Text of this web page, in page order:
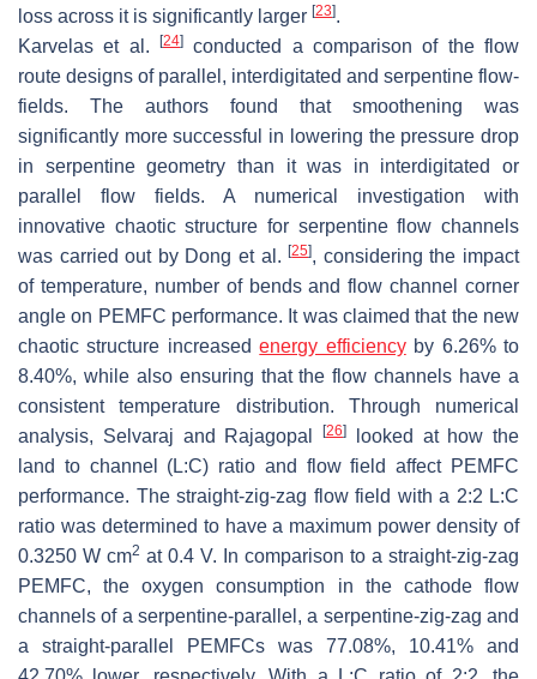
loss across it is significantly larger [23].
Karvelas et al.
[24]
conducted a comparison of the flow
route designs of parallel, interdigitated and serpentine flow-
fields. The authors found that smoothening was
significantly more successful in lowering the pressure drop
in serpentine geometry than it was in interdigitated or
parallel flow fields. A numerical investigation with
innovative chaotic structure for serpentine flow channels
was carried out by Dong et al.[25], considering the impact
of temperature, number of bends and flow channel corner
angle on PEMFC performance. It was claimed that the new
chaotic structure increasedenergy efficiencyby 6.26% to
8.40%, while also ensuring that the flow channels have a
consistent temperature distribution. Through numerical
analysis, Selvaraj and Rajagopal
[26]
looked at how the
land to channel (L:C) ratio and flow field affect PEMFC
performance. The straight-zig-zag flow field with a 2:2 L:C
ratio was determined to have a maximum power density of
0.3250 W cm2 at 0.4 V. In comparison to a straight-zig-zag
PEMFC, the oxygen consumption in the cathode flow
channels of a serpentine-parallel, a serpentine-zig-zag and
a straight-parallel PEMFCs was 77.08%, 10.41% and